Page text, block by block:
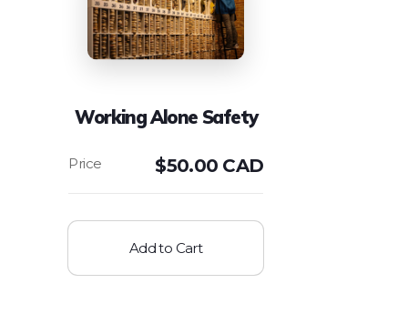
Working Alone Safety
$50.00 CAD
Add to Cart